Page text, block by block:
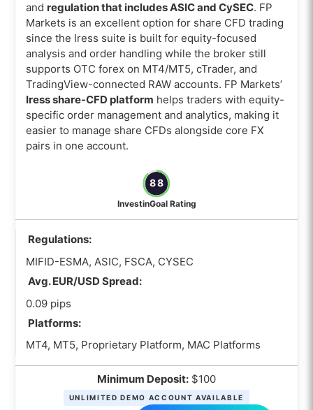
and regulation that includes ASIC and CySEC. FP
Markets is an excellent option for share CFD trading
since the Iress suite is built for equity-focused
analysis and order handling while the broker still
supports OTC forex on MT4/MT5, cTrader, and
TradingView-connected RAW accounts. FP Markets’
Iress share-CFD platform helps traders with equity-
specific order management and analytics, making it
easier to manage share CFDs alongside core FX
pairs in one account.
88
InvestinGoal Rating
Regulations:
MIFID-ESMA, ASIC, FSCA, CYSEC
Avg. EUR/USD Spread:
0.09 pips
Platforms:
MT4, MT5, Proprietary Platform, MAC Platforms
Minimum Deposit: $100
UNLIMITED DEMO ACCOUNT AVAILABLE